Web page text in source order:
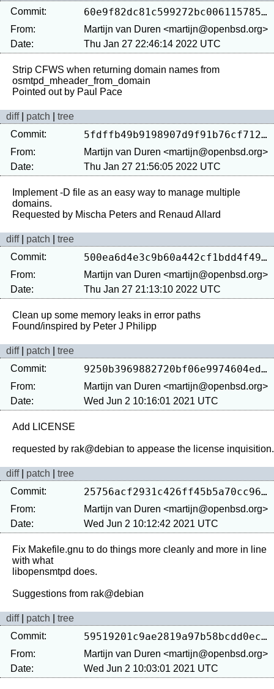
Commit: 60e9f82dc81c599272bc0061157850239f54ae10
From:
Martijn van Duren <martijn@openbsd.org>
Date:
Thu Jan 27 22:46:14 2022 UTC
Strip CFWS when returning domain names from
osmtpd_mheader_from_domain
diff| patch
tree
Commit:
5fdffb49b9198907d9f91b76cf7128286e175a0a
From:
Martijn van Duren <martijn@openbsd.org>
Date:
Thu Jan 27 21:56:05 2022 UTC
Implement -D file as an easy way to manage multiple
domains.
diff| patch
tree
Commit:
500ea6d4e3c9b60a442cf1bdd4f493026dcf3a5e
From:
Martijn van Duren <martijn@openbsd.org>
Date:
Thu Jan 27 21:13:10 2022 UTC
Clean up some memory leaks in error paths
diff| patch
tree
Commit:
9250b3969882720bf06e9974604ed10a23942830
From:
Martijn van Duren <martijn@openbsd.org>
Date:
Wed Jun 2 10:16:01 2021 UTC
Add LICENSE
diff| patch
tree
Commit:
25756acf2931c426ff45b5a70cc960f6cf63d52f
From:
Martijn van Duren <martijn@openbsd.org>
Date:
Wed Jun 2 10:12:42 2021 UTC
Fix Makefile.gnu to do things more cleanly and more in line
with what
libopensmtpd does.
diff| patch
tree
Commit:
59519201c9ae2819a97b58bcdd0eca8fb893ea14
From:
Martijn van Duren <martijn@openbsd.org>
Date:
Wed Jun 2 10:03:01 2021 UTC